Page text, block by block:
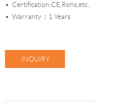
Certification:CE,Rohs,etc..
Warranty：1 Years
INQUIRY